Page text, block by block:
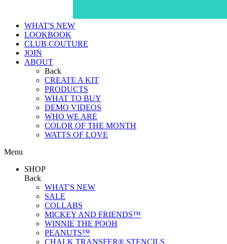
WHAT'S NEW
LOOKBOOK
CLUB COUTURE
JOIN
ABOUT
Back
CREATE A KIT
PRODUCTS
WHAT TO BUY
DEMO VIDEOS
WHO WE ARE
COLOR OF THE MONTH
WATTS OF LOVE
Menu
SHOP
Back
WHAT'S NEW
SALE
COLLABS
MICKEY AND FRIENDS™
WINNIE THE POOH
PEANUTS™
CHALK TRANSFER® STENCILS